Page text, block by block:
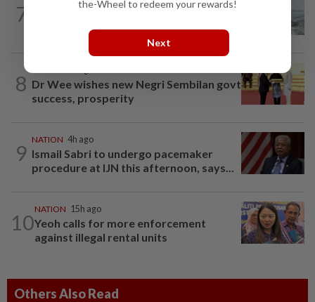
7
beneath Penang bridge
8 Dr Wee wishes new Negri Sembilan govt
success, prosperity
9
NATION 4h ago
Ismail Sabri to undergo pacemaker
procedure at IJN this afternoon, says...
10
NATION 15h ago
Yeoh calls for more enforcement
against illegal rental units
Others Also Read
the-Wheel to redeem your rewards!
Next